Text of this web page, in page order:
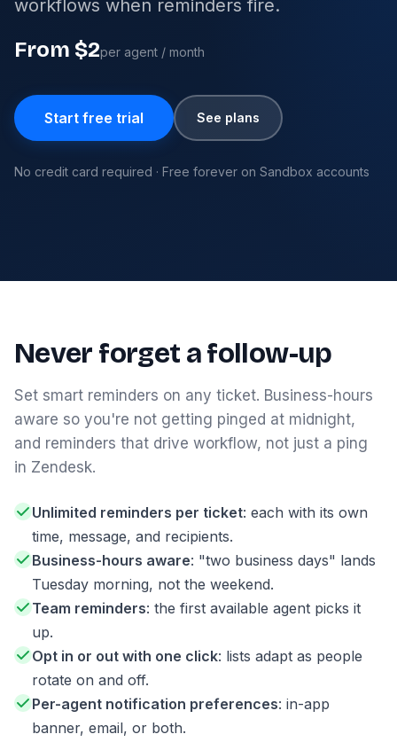
workflows when reminders fire.
From $2per agent / month
Start free trial See plans
No credit card required · Free forever on Sandbox accounts
Never forget a follow-up
Set smart reminders on any ticket. Business-hours
aware so you're not getting pinged at midnight,
and reminders that drive workflow, not just a ping
in Zendesk.
Unlimited reminders per ticket: each with its own
time, message, and recipients.
Business-hours aware: "two business days" lands
Tuesday morning, not the weekend.
Team reminders: the first available agent picks it
up.
Opt in or out with one click: lists adapt as people
rotate on and off.
Per-agent notification preferences: in-app
banner, email, or both.